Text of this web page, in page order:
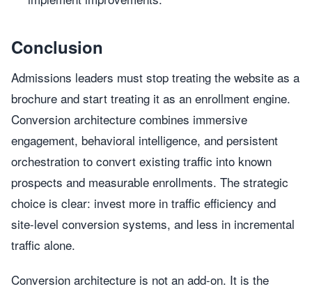
Conclusion
Admissions leaders must stop treating the website as a
brochure and start treating it as an enrollment engine.
Conversion architecture combines immersive
engagement, behavioral intelligence, and persistent
orchestration to convert existing traffic into known
prospects and measurable enrollments. The strategic
choice is clear: invest more in traffic efficiency and
site-level conversion systems, and less in incremental
traffic alone.
Conversion architecture is not an add-on. It is the